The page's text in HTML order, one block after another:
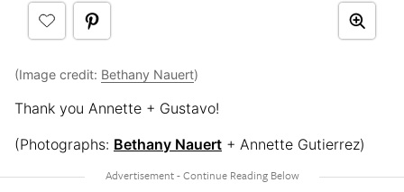
(Image credit: Bethany Nauert)
Thank you Annette + Gustavo!
(Photographs: Bethany Nauert + Annette Gutierrez)